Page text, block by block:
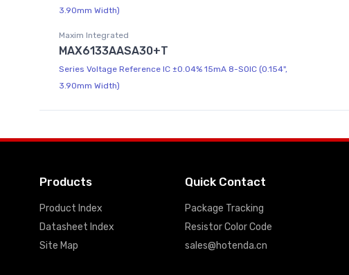
3.90mm Width)
Maxim Integrated
MAX6133AASA30+T
Series Voltage Reference IC ±0.04% 15mA 8-SOIC (0.154",
3.90mm Width)
Products
Product Index
Datasheet Index
Site Map
Quick Contact
Package Tracking
Resistor Color Code
sales@hotenda.cn